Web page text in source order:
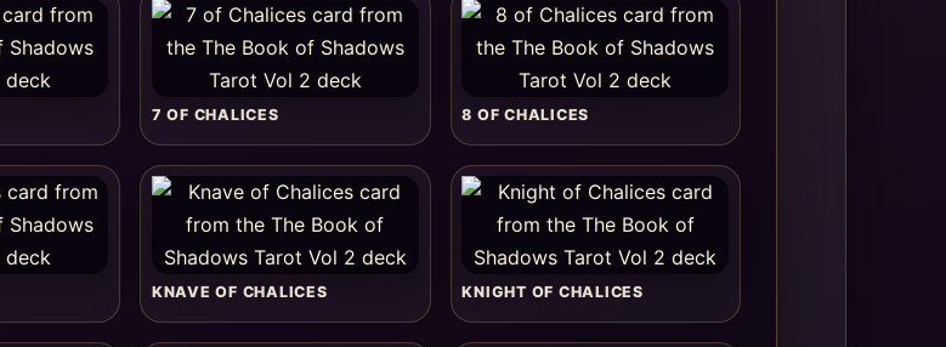
7 OF CHALICES 8 OF CHALICES
KNAVE OF CHALICES KNIGHT OF CHALICES